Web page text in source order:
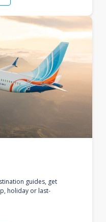
guides, get
holiday or last-